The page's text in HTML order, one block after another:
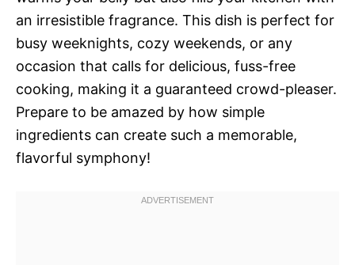
an irresistible fragrance. This dish is perfect for
busy weeknights, cozy weekends, or any
occasion that calls for delicious, fuss-free
cooking, making it a guaranteed crowd-pleaser.
Prepare to be amazed by how simple
ingredients can create such a memorable,
flavorful symphony!